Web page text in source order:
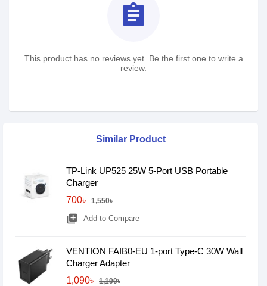
assignment
This product has no reviews yet. Be the first one to write a
review.
Similar Product
TP-Link UP525 25W 5-Port USB Portable
Charger
700৳
1,550৳
library_add Add to Compare
VENTION FAIB0-EU 1-port Type-C 30W Wall
Charger Adapter
1,090৳
1,190৳